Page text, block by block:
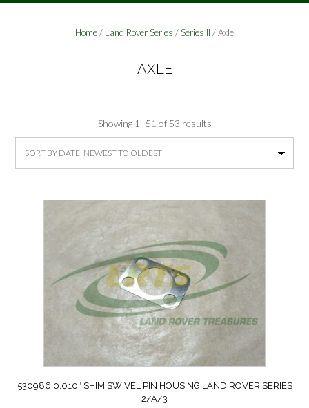
Home/ Land Rover Series /Series II / Axle
AXLE
Showing 1–51 of 53 resultsSorted
by
530986 0.010″ SHIM SWIVEL PIN HOUSING LAND ROVER SERIES
2/A/3